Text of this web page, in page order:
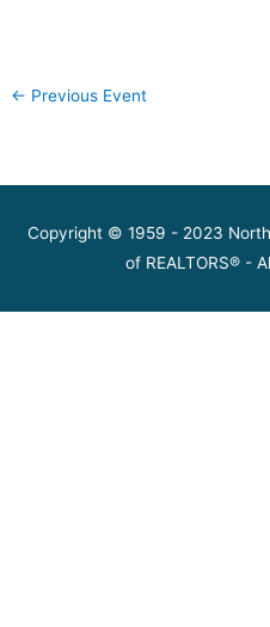
← Previous Event
Copyright © 1959 - 2023
of REALTORS® -